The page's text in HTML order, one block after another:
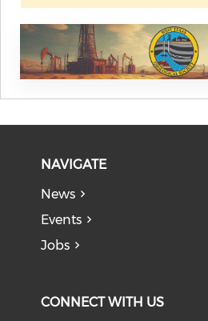
NAVIGATE
News
Events
Jobs
CONNECT WITH US